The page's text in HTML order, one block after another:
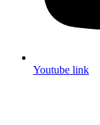
Youtube link